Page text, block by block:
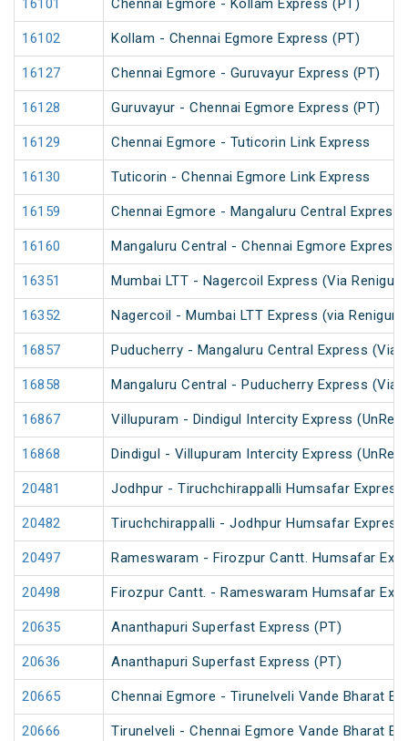
16101 Chennai Egmore - Kollam Express (PT)
16102 Kollam - Chennai Egmore Express (PT)
16127 Chennai Egmore - Guruvayur Express (PT)
16128 Guruvayur - Chennai Egmore Express (PT)
16129 Chennai Egmore - Tuticorin Link Express
16130 Tuticorin - Chennai Egmore Link Express
16159 Chennai Egmore - Mangaluru Central Express
16160 Mangaluru Central - Chennai Egmore Express
16351 Mumbai LTT - Nagercoil Express (Via
16352 Nagercoil - Mumbai LTT Express (via
16857 Puducherry - Mangaluru Central Express (Via
16858 Mangaluru Central - Puducherry Express (Via
16867 Villupuram - Dindigul Intercity Express
16868 Dindigul - Villupuram Intercity Express
20481 Jodhpur - Tiruchchirappalli Humsafar Express
20482 Tiruchchirappalli - Jodhpur Humsafar Express
20497 Rameswaram - Firozpur Cantt. Humsafar
20498 Firozpur Cantt. - Rameswaram Humsafar
20635 Ananthapuri Superfast Express (PT)
20636 Ananthapuri Superfast Express (PT)
20665 Chennai Egmore - Tirunelveli Vande Bharat
20666 Tirunelveli - Chennai Egmore Vande Bharat